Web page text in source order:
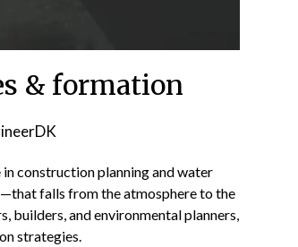
& formation
construction planning and water
falls from the atmosphere to the
builders, and environmental planners,
strategies.